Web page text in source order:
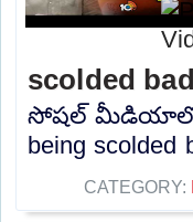
scolded
సోషల్ మీడియాలో
being scolded
CATEGORY: